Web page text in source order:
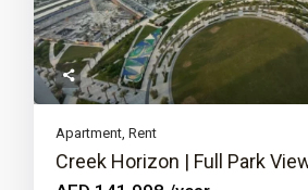
Apartment,Rent
Creek Horizon | Full Park